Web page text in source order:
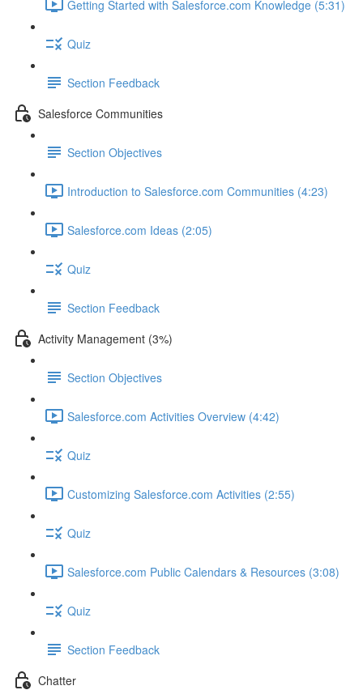
Getting Started with Salesforce.com Knowledge (5:31)
Quiz
Section Feedback
Salesforce Communities
Section Objectives
Introduction to Salesforce.com Communities (4:23)
Salesforce.com Ideas (2:05)
Quiz
Section Feedback
Activity Management (3%)
Section Objectives
Salesforce.com Activities Overview (4:42)
Quiz
Customizing Salesforce.com Activities (2:55)
Quiz
Salesforce.com Public Calendars & Resources (3:08)
Quiz
Section Feedback
Chatter